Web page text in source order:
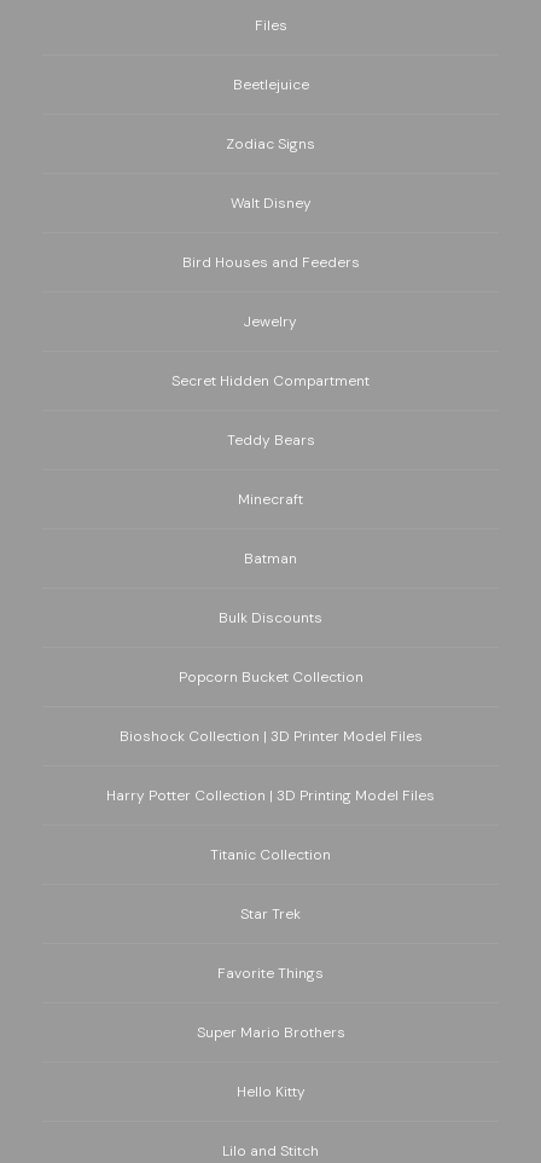
Files
Beetlejuice
Zodiac Signs
Walt Disney
Bird Houses and Feeders
Jewelry
Secret Hidden Compartment
Teddy Bears
Minecraft
Batman
Bulk Discounts
Popcorn Bucket Collection
Bioshock Collection | 3D Printer Model Files
Harry Potter Collection | 3D Printing Model Files
Titanic Collection
Star Trek
Favorite Things
Super Mario Brothers
Hello Kitty
Lilo and Stitch